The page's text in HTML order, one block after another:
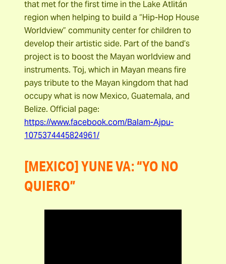
that met for the first time in the Lake Atlitán
region when helping to build a “Hip-Hop House
Worldview” community center for children to
develop their artistic side. Part of the band’s
project is to boost the Mayan worldview and
instruments. Toj, which in Mayan means fire
pays tribute to the Mayan kingdom that had
occupy what is now Mexico, Guatemala, and
Belize. Official page:
https://www.facebook.com/Balam-Ajpu-
1075374445824961/
[MEXICO] YUNE VA: “YO NO
QUIERO”